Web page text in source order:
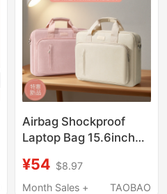
Mechanical Revolution
14inch
Airbag Shockproof
Laptop Bag 15.6inch
16.1-Inch and 13.3-
Inch, Suitable for
¥54 $8.97
Month Sales +
TAOBAO